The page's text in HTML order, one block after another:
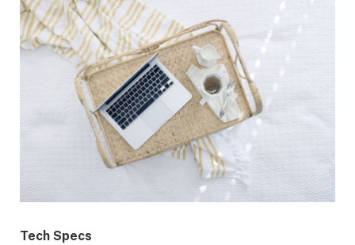
Tech Specs